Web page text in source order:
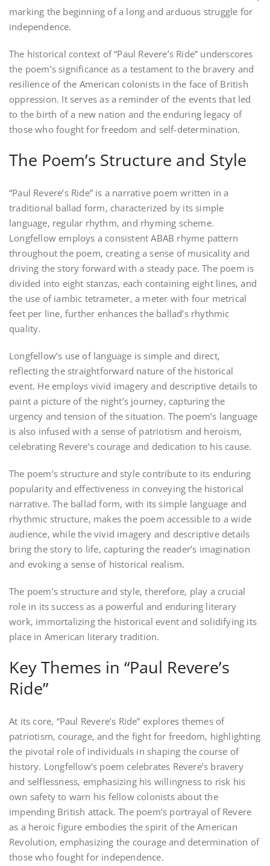
marking the beginning of a long and arduous struggle for
independence.
The historical context of “Paul Revere’s Ride” underscores
the poem’s significance as a testament to the bravery and
resilience of the American colonists in the face of British
oppression. It serves as a reminder of the events that led
to the birth of a new nation and the enduring legacy of
those who fought for freedom and self-determination.
The Poem’s Structure and Style
“Paul Revere’s Ride” is a narrative poem written in a
traditional ballad form‚ characterized by its simple
language‚ regular rhythm‚ and rhyming scheme.
Longfellow employs a consistent ABAB rhyme pattern
throughout the poem‚ creating a sense of musicality and
driving the story forward with a steady pace. The poem is
divided into eight stanzas‚ each containing eight lines‚ and
the use of iambic tetrameter‚ a meter with four metrical
feet per line‚ further enhances the ballad’s rhythmic
quality.
Longfellow’s use of language is simple and direct‚
reflecting the straightforward nature of the historical
event. He employs vivid imagery and descriptive details to
paint a picture of the night’s journey‚ capturing the
urgency and tension of the situation. The poem’s language
is also infused with a sense of patriotism and heroism‚
celebrating Revere’s courage and dedication to his cause.
The poem’s structure and style contribute to its enduring
popularity and effectiveness in conveying the historical
narrative. The ballad form‚ with its simple language and
rhythmic structure‚ makes the poem accessible to a wide
audience‚ while the vivid imagery and descriptive details
bring the story to life‚ capturing the reader’s imagination
and evoking a sense of historical realism.
The poem’s structure and style‚ therefore‚ play a crucial
role in its success as a powerful and enduring literary
work‚ immortalizing the historical event and solidifying its
place in American literary tradition.
Key Themes in “Paul Revere’s
Ride”
At its core‚ “Paul Revere’s Ride” explores themes of
patriotism‚ courage‚ and the fight for freedom‚ highlighting
the pivotal role of individuals in shaping the course of
history. Longfellow’s poem celebrates Revere’s bravery
and selflessness‚ emphasizing his willingness to risk his
own safety to warn his fellow colonists about the
impending British attack. The poem’s portrayal of Revere
as a heroic figure embodies the spirit of the American
Revolution‚ emphasizing the courage and determination of
those who fought for independence.